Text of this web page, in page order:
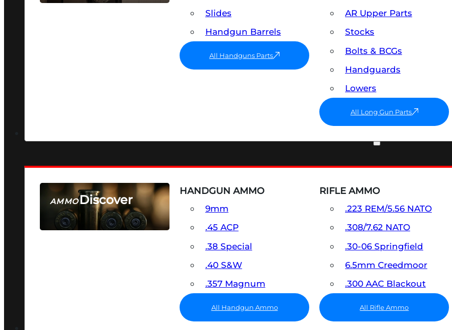
Slides
Handgun Barrels
All Handguns Parts
AR Upper Parts
Stocks
Bolts & BCGs
Handguards
Lowers
All Long Gun Parts
AMMODiscover
SEE ALL AMMO
HANDGUN AMMO
9mm
.45 ACP
.38 Special
.40 S&W
.357 Magnum
All Handgun Ammo
RIFLE AMMO
.223 REM/5.56 NATO
.308/7.62 NATO
.30-06 Springfield
6.5mm Creedmoor
.300 AAC Blackout
All Rifle Ammo